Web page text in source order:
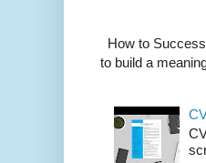
How to
to build a